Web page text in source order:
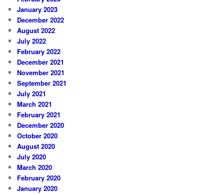
January 2023
December 2022
August 2022
July 2022
February 2022
December 2021
November 2021
September 2021
July 2021
March 2021
February 2021
December 2020
October 2020
August 2020
July 2020
March 2020
February 2020
January 2020